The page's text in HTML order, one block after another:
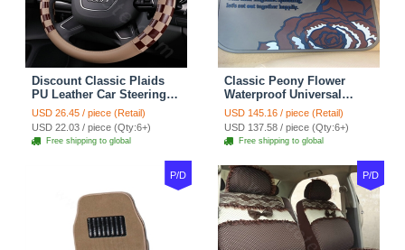
Discount Classic Plaids
PU Leather Car Steering
Wheel Covers 15 inch
38CM - Beige Brown
USD 26.45 / piece (Retail)
USD 22.03 / piece (Qty:6+)
Free shipping to global
Classic Peony Flower
Waterproof Universal
Automotive Carpet Car
Floor Mats Rubber 5pcs
Sets - Red
USD 145.16 / piece (Retail)
USD 137.58 / piece (Qty:6+)
Free shipping to global
P/D P/D